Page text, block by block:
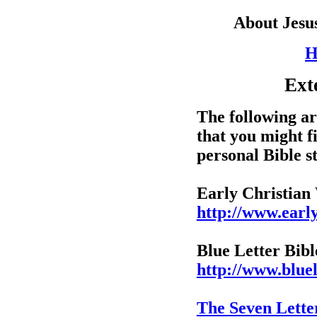
About
The following
that you might
personal Bible
Early Christian
http://
Blue Letter
http://
The Seven